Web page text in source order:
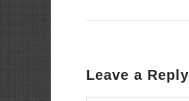
Leave a Reply